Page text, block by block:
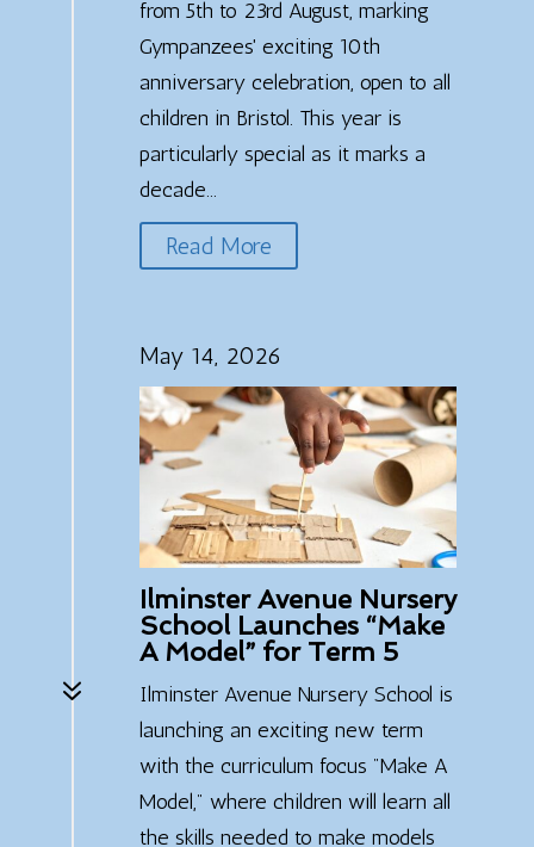
from 5th to 23rd August, marking
Gympanzees' exciting 10th
anniversary celebration, open to all
children in Bristol. This year is
particularly special as it marks a
decade...
Read More
7
May 14, 2026
Ilminster Avenue Nursery
School Launches “Make
A Model” for Term 5
Ilminster Avenue Nursery School is
launching an exciting new term
with the curriculum focus "Make A
Model," where children will learn all
the skills needed to make models